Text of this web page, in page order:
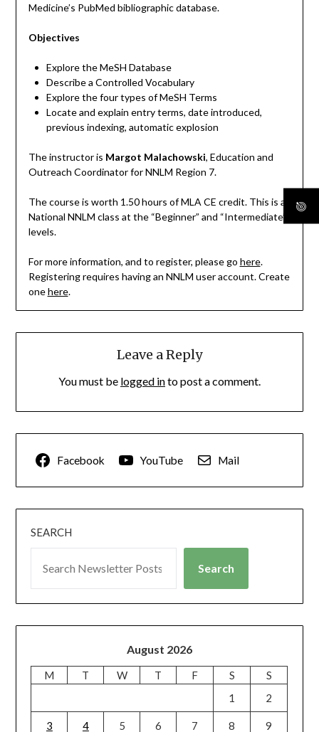
Medicine’s PubMed bibliographic database.
Objectives
Explore the MeSH Database
Describe a Controlled Vocabulary
Explore the four types of MeSH Terms
Locate and explain entry terms, date introduced,
previous indexing, automatic explosion
The instructor is Margot Malachowski, Education and
Outreach Coordinator for NNLM Region 7.
The course is worth 1.50 hours of MLA CE credit. This is a
National NNLM class at the “Beginner” and “Intermediate”
levels.
For more information, and to register, please go here.
Registering requires having an NNLM user account. Create
onehere.
Leave a Reply
You must be logged into post a comment.
Facebook YouTube Mail
SEARCH
Search
August 2026
M T W T F S
S
1
2
3 4 5 6 7 8 9